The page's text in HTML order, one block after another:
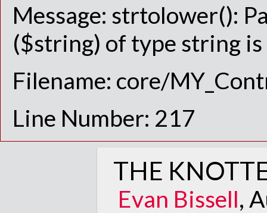
Message: strtolower():
($string) of type string
Filename: core/
Line Number: 217
THE
Evan Bissell,